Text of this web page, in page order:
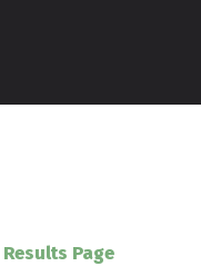
Page